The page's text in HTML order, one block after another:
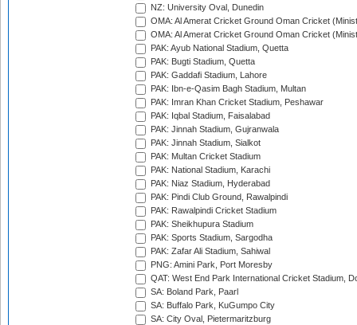
NZ: University Oval, Dunedin
OMA: Al Amerat Cricket Ground Oman Cricket
OMA: Al Amerat Cricket Ground Oman Cricket
PAK: Ayub National Stadium, Quetta
PAK: Bugti Stadium, Quetta
PAK: Gaddafi Stadium, Lahore
PAK: Ibn-e-Qasim Bagh Stadium, Multan
PAK: Imran Khan Cricket Stadium, Peshawar
PAK: Iqbal Stadium, Faisalabad
PAK: Jinnah Stadium, Gujranwala
PAK: Jinnah Stadium, Sialkot
PAK: Multan Cricket Stadium
PAK: National Stadium, Karachi
PAK: Niaz Stadium, Hyderabad
PAK: Pindi Club Ground, Rawalpindi
PAK: Rawalpindi Cricket Stadium
PAK: Sheikhupura Stadium
PAK: Sports Stadium, Sargodha
PAK: Zafar Ali Stadium, Sahiwal
PNG: Amini Park, Port Moresby
QAT: West End Park International Cricket Stadium,
SA: Boland Park, Paarl
SA: Buffalo Park, KuGumpo City
SA: City Oval, Pietermaritzburg